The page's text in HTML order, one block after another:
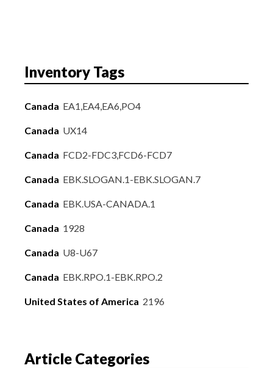
Inventory Tags
Canada EA1,EA4,EA6,PO4
Canada UX14
Canada FCD2-FDC3,FCD6-FCD7
Canada EBK.SLOGAN.1-EBK.SLOGAN.7
Canada EBK.USA-CANADA.1
Canada 1928
Canada U8-U67
Canada EBK.RPO.1-EBK.RPO.2
United States of America 2196
Article Categories